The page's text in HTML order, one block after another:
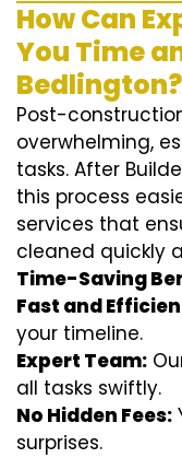
How Can
You Time
Bedlington?
Post-
overwhelming,
tasks. After
this process
services that
cleaned quickly
Time-Saving
Fast and
your timeline.
Expert Team:
all tasks swiftly.
No Hidden Fees:
surprises.